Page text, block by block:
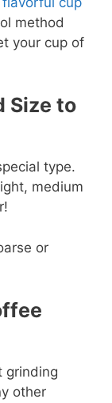
method
your cup of
Size to
type.
medium
or
grinding
other